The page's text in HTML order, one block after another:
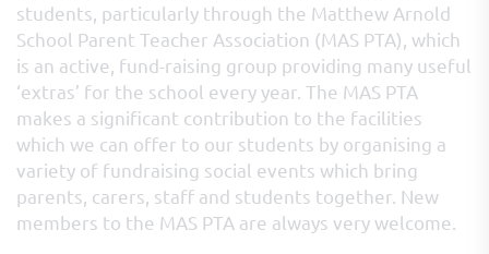
students, particularly through the Matthew Arnold
School Parent Teacher Association (MAS PTA), which
is an active, fund-raising group providing many useful
‘extras’ for the school every year. The MAS PTA
makes a significant contribution to the facilities
which we can offer to our students by organising a
variety of fundraising social events which bring
parents, carers, staff and students together. New
members to the MAS PTA are always very welcome.